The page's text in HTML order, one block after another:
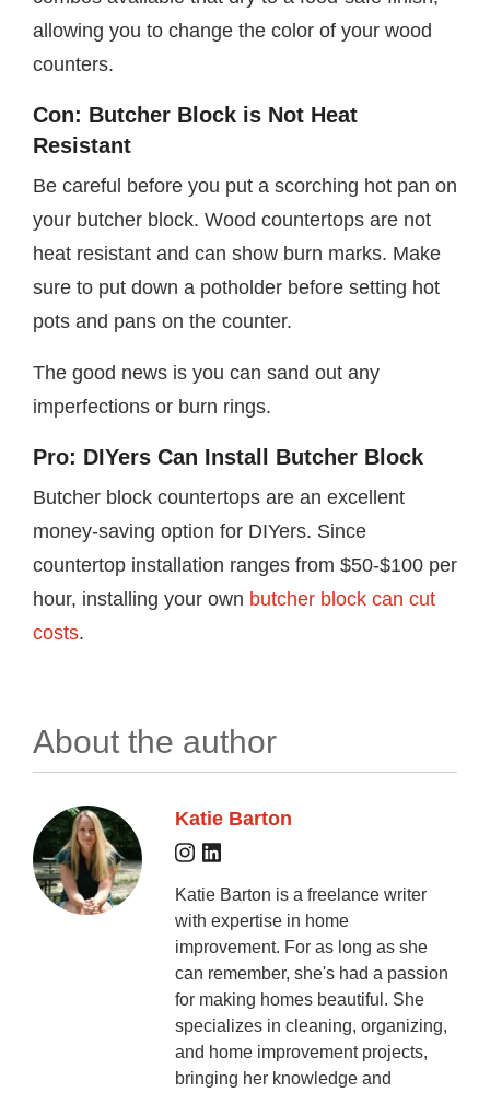
allowing you to change the color of your wood
counters.
Con: Butcher Block is Not Heat
Resistant
Be careful before you put a scorching hot pan on
your butcher block. Wood countertops are not
heat resistant and can show burn marks. Make
sure to put down a potholder before setting hot
pots and pans on the counter.
The good news is you can sand out any
imperfections or burn rings.
Pro: DIYers Can Install Butcher Block
Butcher block countertops are an excellent
money-saving option for DIYers. Since
countertop installation ranges from $50-$100 per
hour, installing your own butcher block can cut
costs.
About the author
Katie Barton
Katie Barton is a freelance writer
with expertise in home
improvement. For as long as she
can remember, she's had a passion
for making homes beautiful. She
specializes in cleaning, organizing,
and home improvement projects,
bringing her knowledge and